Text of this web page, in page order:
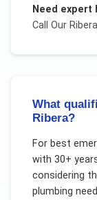
Need expert
Call Our Ribera
What
Ribera?
For best
with 30+
considering
plumbing